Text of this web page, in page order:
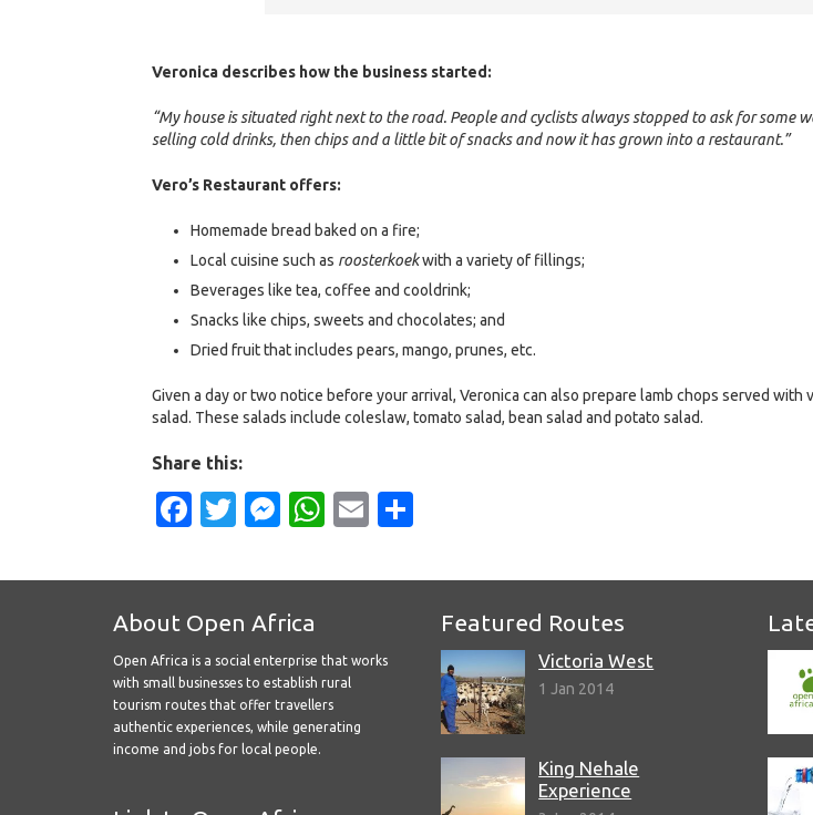
Veronica describes how the business started:
“My house is situated right next to the road. People and cyclists always stopped to ask for some
selling cold drinks, then chips and a little bit of snacks and now it has grown into a restaurant.”
Vero’s Restaurant offers:
Homemade bread baked on a fire;
Local cuisine such as roosterkoekwith a variety of fillings;
Beverages like tea, coffee and cooldrink;
Snacks like chips, sweets and chocolates; and
Dried fruit that includes pears, mango, prunes, etc.
Given a day or two notice before your arrival, Veronica can also prepare lamb chops served with
salad. These salads include coleslaw, tomato salad, bean salad and potato salad.
Share this:
Facebook
Twitter
Messenger
WhatsApp
Email
About Open Africa
Open Africa is a social enterprise that works
with small businesses to establish rural
tourism routes that offer travellers
authentic experiences, while generating
income and jobs for local people.
Featured Routes
Victoria West
1 Jan 2014
King Nehale
Experience